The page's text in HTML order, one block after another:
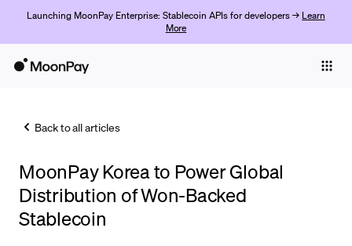
Launching MoonPay Enterprise: Stablecoin APIs for developers → Learn
More
Trade
Back to all articles
MoonPay Korea to Power Global
Distribution of Won-Backed
Stablecoin